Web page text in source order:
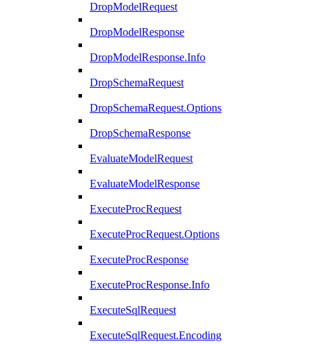
DropModelRequest
DropModelResponse
DropModelResponse.Info
DropSchemaRequest
DropSchemaRequest.Options
DropSchemaResponse
EvaluateModelRequest
EvaluateModelResponse
ExecuteProcRequest
ExecuteProcRequest.Options
ExecuteProcResponse
ExecuteProcResponse.Info
ExecuteSqlRequest
ExecuteSqlRequest.Encoding